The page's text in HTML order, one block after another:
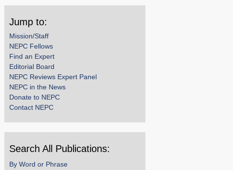
Jump to:
Mission/Staff
NEPC Fellows
Find an Expert
Editorial Board
NEPC Reviews Expert Panel
NEPC in the News
Donate to NEPC
Contact NEPC
Search All Publications:
By Word or Phrase